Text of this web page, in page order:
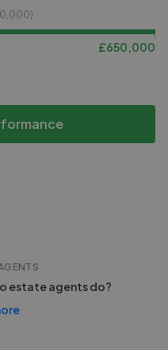
)
£650,000
estate agents do?